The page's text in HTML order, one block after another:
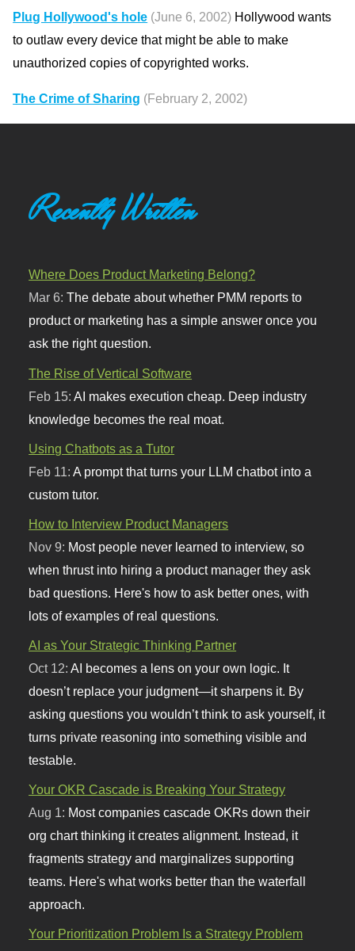
Plug Hollywood's hole (June 6, 2002) Hollywood wants
to outlaw every device that might be able to make
unauthorized copies of copyrighted works.
The Crime of Sharing (February 2, 2002)
Recently Written
Where Does Product Marketing Belong?
Mar 6:The debate about whether PMM reports to
product or marketing has a simple answer once you
ask the right question.
The Rise of Vertical Software
Feb 15: AI makes execution cheap. Deep industry
knowledge becomes the real moat.
Using Chatbots as a Tutor
Feb 11: A prompt that turns your LLM chatbot into a
custom tutor.
How to Interview Product Managers
Nov 9: Most people never learned to interview, so
when thrust into hiring a product manager they ask
bad questions. Here's how to ask better ones, with
lots of examples of real questions.
AI as Your Strategic Thinking Partner
Oct 12:AI becomes a lens on your own logic. It
doesn’t replace your judgment—it sharpens it. By
asking questions you wouldn’t think to ask yourself, it
turns private reasoning into something visible and
testable.
Your OKR Cascade is Breaking Your Strategy
Aug 1: Most companies cascade OKRs down their
org chart thinking it creates alignment. Instead, it
fragments strategy and marginalizes supporting
teams. Here's what works better than the waterfall
approach.
Your Prioritization Problem Is a Strategy Problem